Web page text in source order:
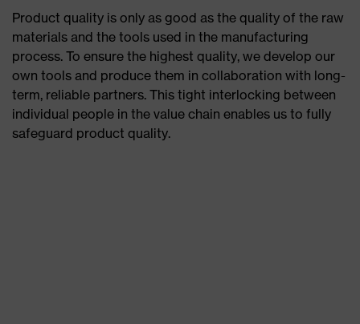
Product quality is only as good as the quality of the raw
materials and the tools used in the manufacturing
process. To ensure the highest quality, we develop our
own tools and produce them in collaboration with long-
term, reliable partners. This tight interlocking between
individual people in the value chain enables us to fully
safeguard product quality.